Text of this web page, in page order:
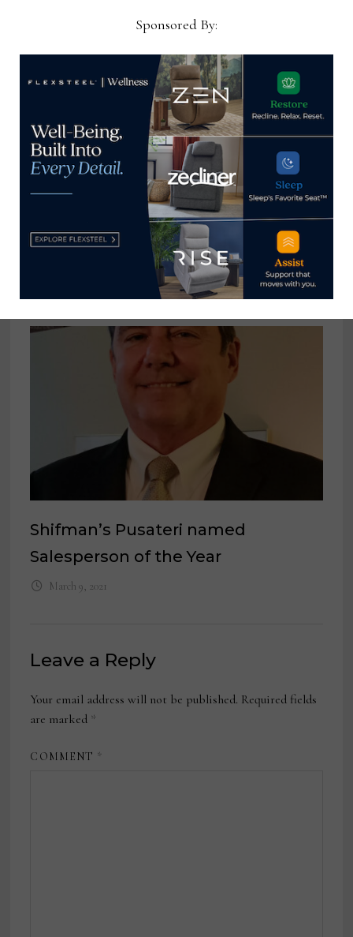
RH gets aggressive in tough times
Shifman’s Pusateri named
Salesperson of the Year
March 9, 2021
Leave a Reply
Your email address will not be published. Required fields
are marked *
COMMENT *
Sponsored By: